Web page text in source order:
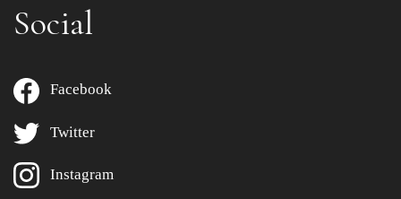
Social
Facebook
Twitter
Instagram